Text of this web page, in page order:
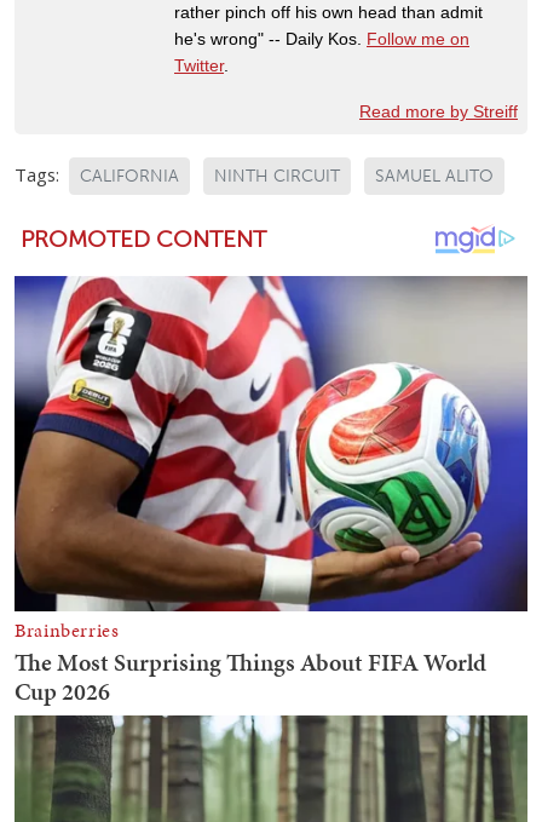
rather pinch off his own head than admit
he's wrong" -- Daily Kos. Follow me on
Twitter.
Read more by Streiff
Tags: CALIFORNIA NINTH CIRCUIT SAMUEL ALITO